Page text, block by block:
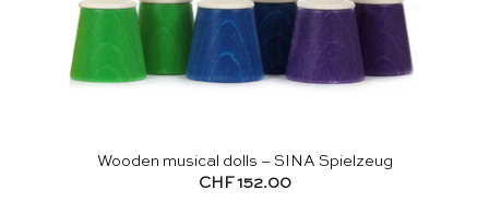
Wooden musical dolls – SINA Spielzeug
CHF152.00